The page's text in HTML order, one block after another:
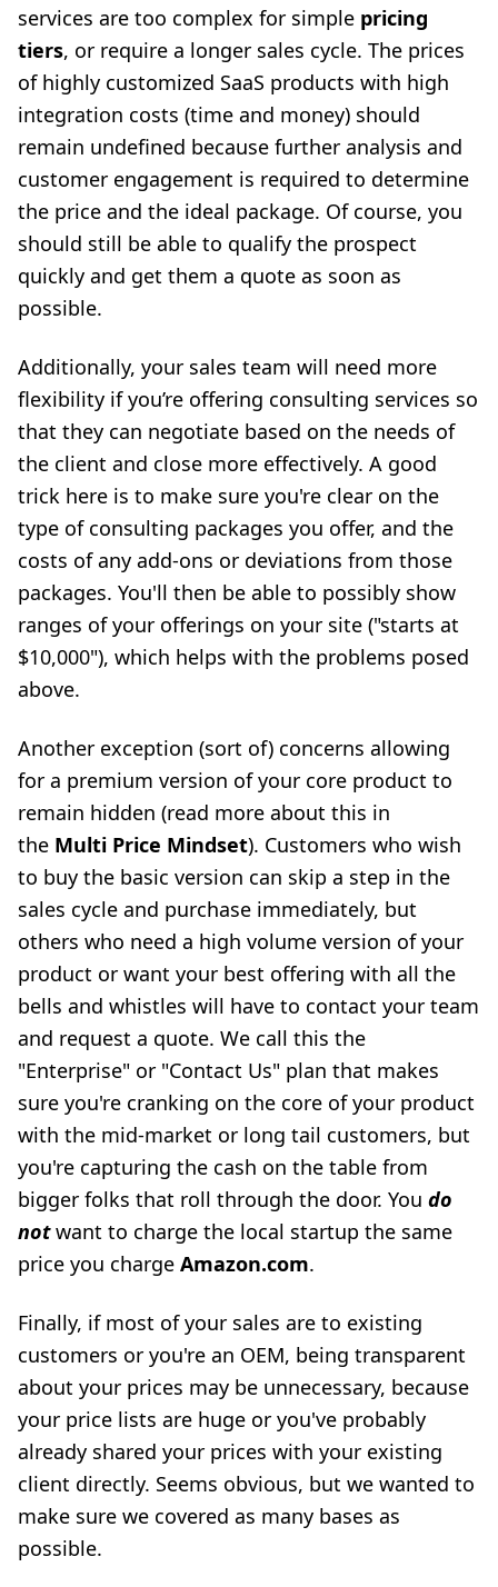
services are too complex for simple pricing
tiers, or require a longer sales cycle. The prices
of highly customized SaaS products with high
integration costs (time and money) should
remain undefined because further analysis and
customer engagement is required to determine
the price and the ideal package. Of course, you
should still be able to qualify the prospect
quickly and get them a quote as soon as
possible.
Additionally, your sales team will need more
flexibility if you’re offering consulting services so
that they can negotiate based on the needs of
the client and close more effectively. A good
trick here is to make sure you're clear on the
type of consulting packages you offer, and the
costs of any add-ons or deviations from those
packages. You'll then be able to possibly show
ranges of your offerings on your site ("starts at
$10,000"), which helps with the problems posed
above.
Another exception (sort of) concerns allowing
for a premium version of your core product to
remain hidden (read more about this in
the Multi Price Mindset). Customers who wish
to buy the basic version can skip a step in the
sales cycle and purchase immediately, but
others who need a high volume version of your
product or want your best offering with all the
bells and whistles will have to contact your team
and request a quote. We call this the
"Enterprise" or "Contact Us" plan that makes
sure you're cranking on the core of your product
with the mid-market or long tail customers, but
you're capturing the cash on the table from
bigger folks that roll through the door. You do
notwant to charge the local startup the same
price you charge Amazon.com.
Finally, if most of your sales are to existing
customers or you're an OEM, being transparent
about your prices may be unnecessary, because
your price lists are huge or you've probably
already shared your prices with your existing
client directly. Seems obvious, but we wanted to
make sure we covered as many bases as
possible.